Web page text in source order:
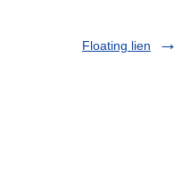
Floating lien